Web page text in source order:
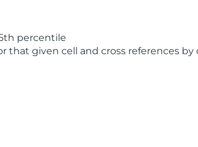
percentile
that given cell and cross references